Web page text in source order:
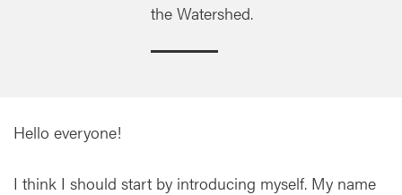
the Watershed.
Hello everyone!
I think I should start by introducing myself. My name